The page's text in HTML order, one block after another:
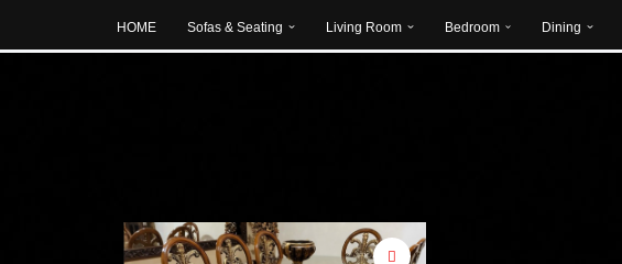
HOME Sofas & Seating Living Room Bedroom Dining